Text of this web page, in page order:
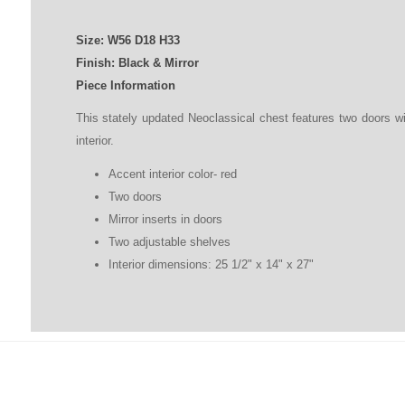
Size: W56D18H33
Finish: Black & Mirror
Piece Information
This stately updated Neoclassical chest features two doors
interior.
Accent interior color- red
Two doors
Mirror inserts in doors
Two adjustable shelves
Interior dimensions: 25 1/2" x 14" x 27"